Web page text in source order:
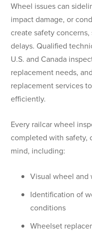
Wheel issues can
impact damage, or
create safety
delays. Qualified
U.S. and Canada
replacement needs,
replacement services
efficiently.
Every railcar wheel
completed with safety,
mind, including:
Visual wheel
Identification of
conditions
Wheelset